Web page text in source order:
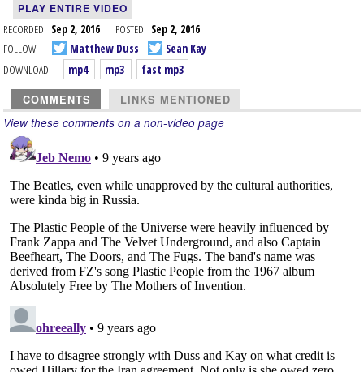
PLAY ENTIRE VIDEO
RECORDED: Sep 2, 2016 POSTED: Sep 2, 2016
FOLLOW:
Matthew Duss
Sean Kay
DOWNLOAD:
mp4 mp3 fast mp3
COMMENTS LINKS MENTIONED
View these comments on a non-video page